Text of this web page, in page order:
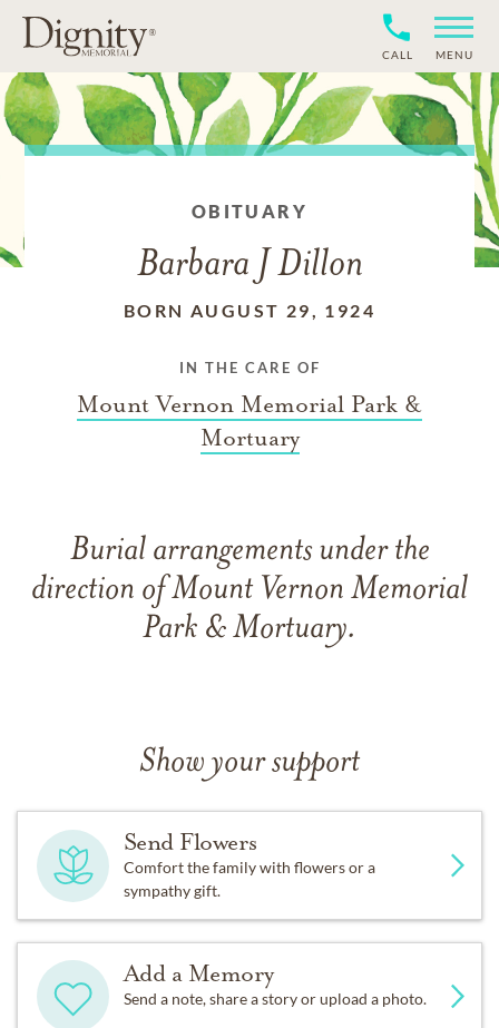
CALL MENU
OBITUARY
Barbara J Dillon
BORN AUGUST 29, 1924
IN THE CARE OF
Mount Vernon Memorial Park &
Mortuary
Burial arrangements under the
direction of Mount Vernon Memorial
Park & Mortuary.
Show your support
Send Flowers
Comfort the family with flowers or a
sympathy gift.
Add a Memory
Send a note, share a story or upload a photo.